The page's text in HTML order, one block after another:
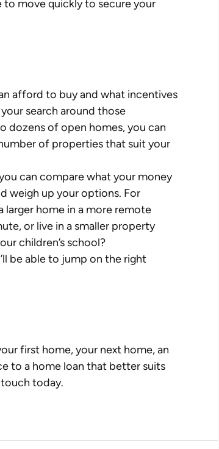
to move quickly to secure your
afford to buy and what incentives
search around those
dozens of open homes, you can
of properties that suit your
can compare what your money
weigh up your options. For
larger home in a more remote
or live in a smaller property
children’s school?
be able to jump on the right
first home, your next home, an
to a home loan that better suits
today.